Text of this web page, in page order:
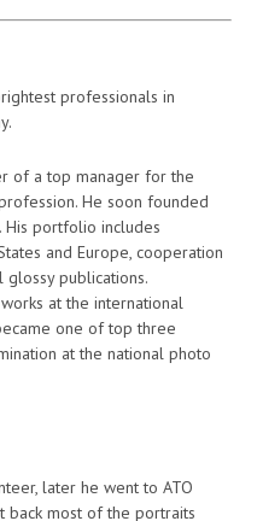
professionals in
of a top manager for the
He soon founded
His portfolio includes
and Europe, cooperation
glossy publications.
at the international
one of top three
at the national photo
later he went to ATO
back most of the portraits